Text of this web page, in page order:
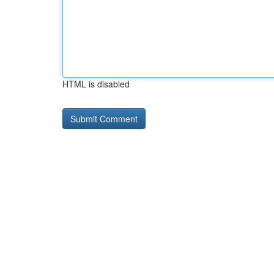
HTML is disabled